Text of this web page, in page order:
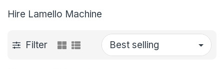
Hire Lamello Machine
Filter